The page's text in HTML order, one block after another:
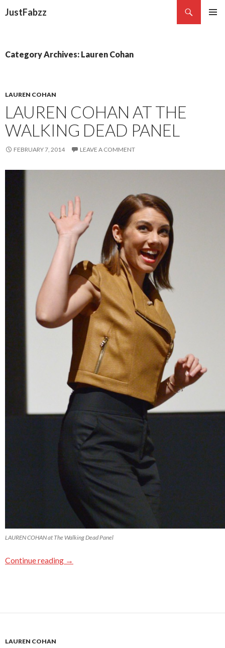
JustFabzz
Category Archives: Lauren Cohan
LAUREN COHAN
LAUREN COHAN AT THE
WALKING DEAD PANEL
FEBRUARY 7, 2014 LEAVE A COMMENT
LAUREN COHAN at The Walking Dead Panel
Continue reading →
LAUREN COHAN